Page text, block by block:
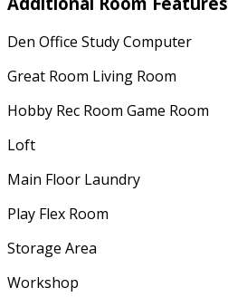
Den Office Study Computer
Great Room Living Room
Hobby Rec Room Game Room
Loft
Main Floor Laundry
Play Flex Room
Storage Area
Workshop